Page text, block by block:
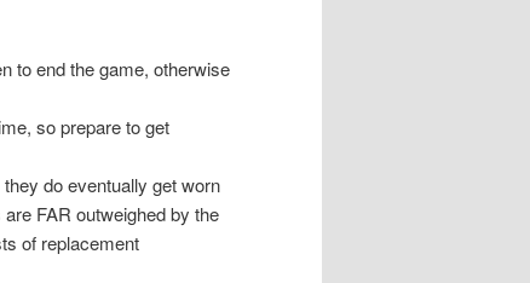
to end the game, otherwise
so prepare to get
do eventually get worn
FAR outweighed by the
of replacement